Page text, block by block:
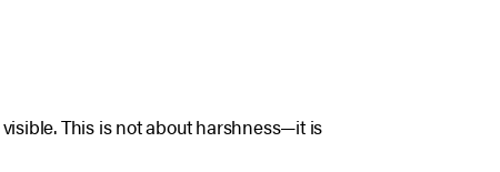
This is not about harshness—it is